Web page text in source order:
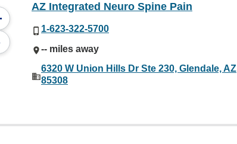
AZ Integrated Neuro Spine Pain
1-623-322-5700
-- miles away
6320 W Union Hills Dr Ste 230, Glendale, AZ
85308